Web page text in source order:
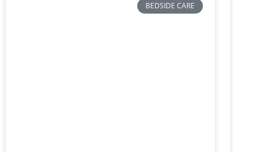
BEDSIDE CARE